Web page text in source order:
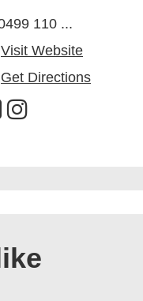
110 ...
Visit Website
Get Directions